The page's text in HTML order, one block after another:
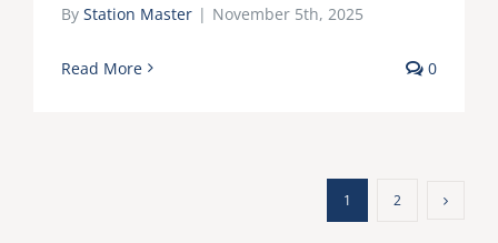
By Station Master | November 5th, 2025
Read More 0
1 2